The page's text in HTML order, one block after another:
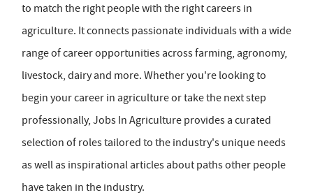
to match the right people with the right careers in
agriculture. It connects passionate individuals with a wide
range of career opportunities across farming, agronomy,
livestock, dairy and more. Whether you're looking to
begin your career in agriculture or take the next step
professionally, Jobs In Agriculture provides a curated
selection of roles tailored to the industry's unique needs
as well as inspirational articles about paths other people
have taken in the industry.